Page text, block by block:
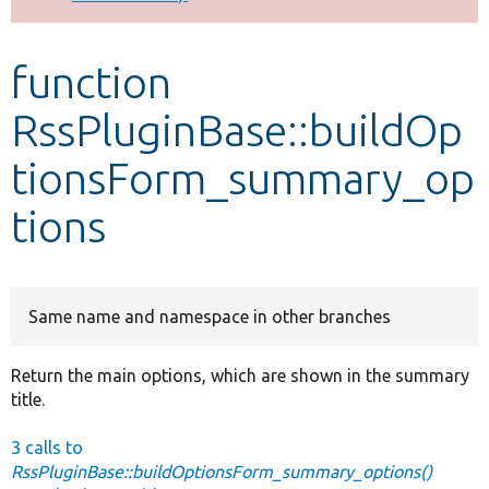
Develop for Drupal
function
RssPluginBase::buildOp
tionsForm_summary_op
tions
Same name and namespace in other branches
Return the main options, which are shown in the summary
title.
3 calls to
RssPluginBase::buildOptionsForm_summary_options()